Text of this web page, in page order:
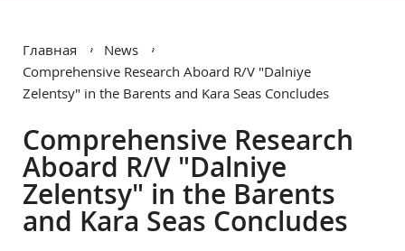
Главная
News
Comprehensive Research Aboard R/V "Dalniye
Zelentsy" in the Barents and Kara Seas Concludes
Comprehensive Research
Aboard R/V "Dalniye
Zelentsy" in the Barents
and Kara Seas Concludes